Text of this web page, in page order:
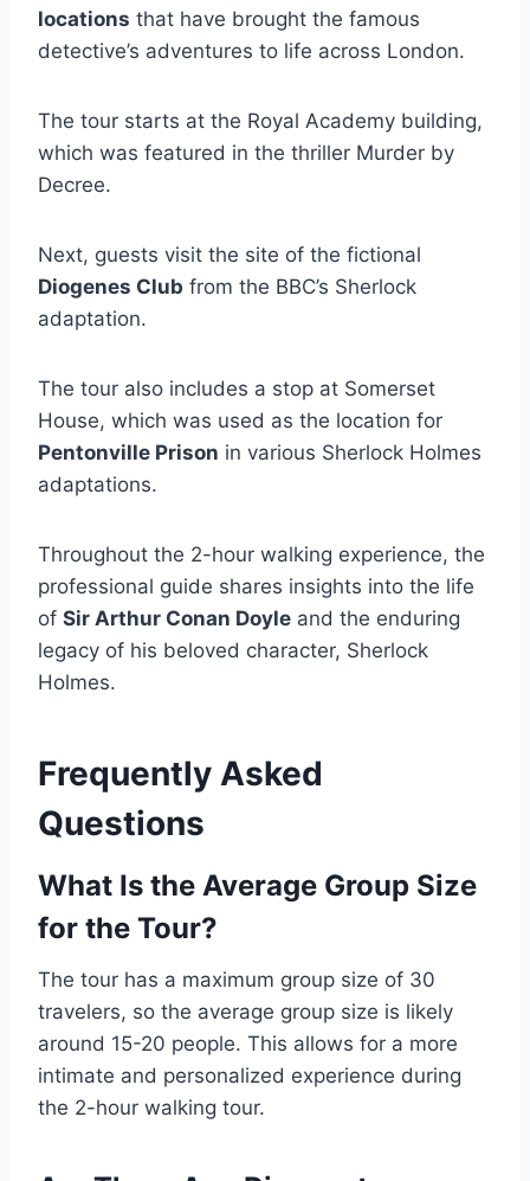
locations that have brought the famous
detective’s adventures to life across London.
The tour starts at the Royal Academy building,
which was featured in the thriller Murder by
Decree.
Next, guests visit the site of the fictional
Diogenes Club from the BBC’s Sherlock
adaptation.
The tour also includes a stop at Somerset
House, which was used as the location for
Pentonville Prison in various Sherlock Holmes
adaptations.
Throughout the 2-hour walking experience, the
professional guide shares insights into the life
of Sir Arthur Conan Doyle and the enduring
legacy of his beloved character, Sherlock
Holmes.
Frequently Asked
Questions
What Is the Average Group Size
for the Tour?
The tour has a maximum group size of 30
travelers, so the average group size is likely
around 15-20 people. This allows for a more
intimate and personalized experience during
the 2-hour walking tour.